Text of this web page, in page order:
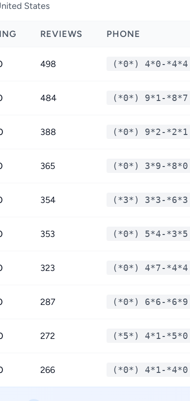
States
REVIEWS PHONE
498 (*0*) 4*0-*4*4
484 (*0*) 9*1-*8*7
388 (*0*) 9*2-*2*1
365 (*0*) 3*9-*8*0
354 (*3*) 3*3-*6*3
353 (*0*) 5*4-*3*5
323 (*0*) 4*7-*4*4
287 (*0*) 6*6-*6*9
272 (*5*) 4*1-*5*0
266 (*0*) 4*1-*4*0